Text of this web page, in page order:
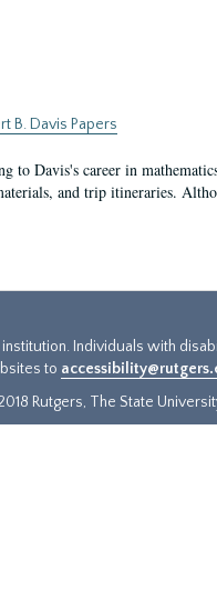
B. Davis Papers
to Davis's career in
and trip itineraries.
Individuals with
to
Rutgers, The State